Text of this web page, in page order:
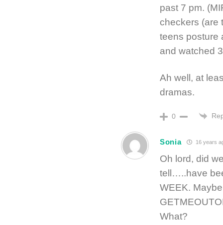
past 7 pm.
checkers (are
teens posture
and watched
Ah well, at
dramas.
0
Sonia 16 years
Oh lord, did
tell…..have
WEEK.
What?